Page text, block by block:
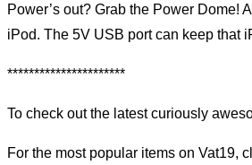
Power’s out? Grab the Power Dome!
iPod. The 5V USB port can keep that
**********************
To check out the latest curiously
For the most popular items on Vat19,